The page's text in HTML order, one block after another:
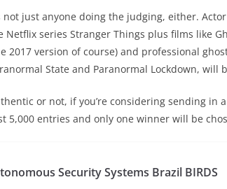
not just anyone doing the judging, either.
Netflix series Stranger Things plus films like
2017 version of course) and professional
State and Paranormal Lockdown, will
or not, if you’re considering sending in
5,000 entries and only one winner will be
Security Systems Brazil BIRDS